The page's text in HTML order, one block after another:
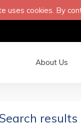
uses cookies. By
About Us
results